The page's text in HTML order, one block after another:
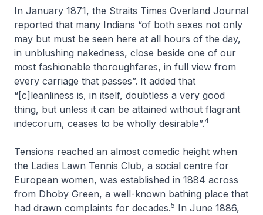
In January 1871, the Straits Times Overland Journal
reported that many Indians “of both sexes not only
may but must be seen here at all hours of the day,
in unblushing nakedness, close beside one of our
most fashionable thoroughfares, in full view from
every carriage that passes”. It added that
“[c]leanliness is, in itself, doubtless a very good
thing, but unless it can be attained without flagrant
indecorum, ceases to be wholly desirable”.4
Tensions reached an almost comedic height when
the Ladies Lawn Tennis Club, a social centre for
European women, was established in 1884 across
from Dhoby Green, a well-known bathing place that
had drawn complaints for decades.5 In June 1886,